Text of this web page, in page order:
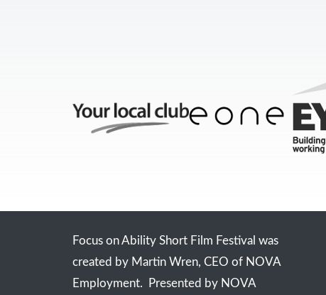
Focus on Ability Short Film Festival was
created by Martin Wren, CEO of NOVA
Employment. Presented by NOVA